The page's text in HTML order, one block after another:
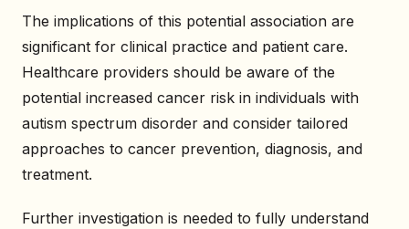
The implications of this potential association are
significant for clinical practice and patient care.
Healthcare providers should be aware of the
potential increased cancer risk in individuals with
autism spectrum disorder and consider tailored
approaches to cancer prevention, diagnosis, and
treatment.
Further investigation is needed to fully understand